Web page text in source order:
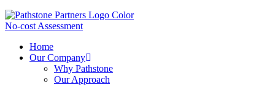
No-cost Assessment
Home
Our Company
Why Pathstone
Our Approach